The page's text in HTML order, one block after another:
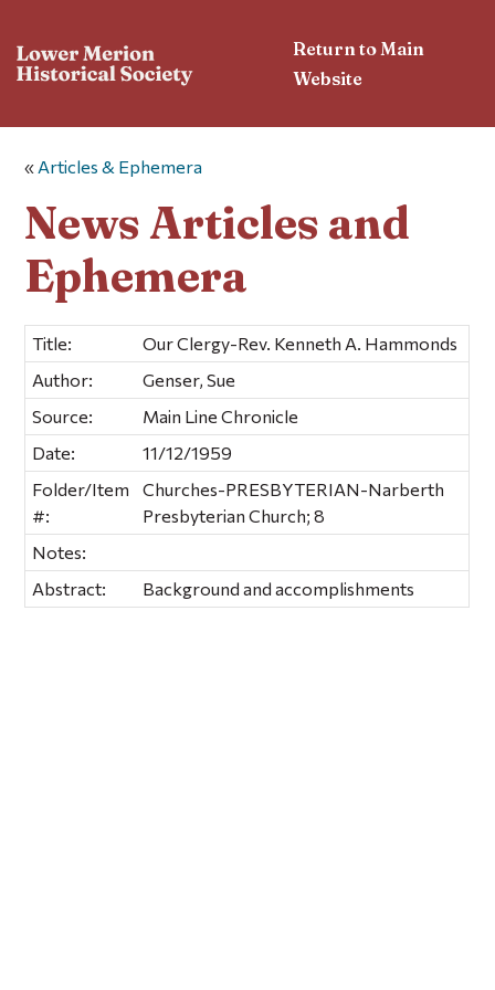
Return to Main
Website
« Articles & Ephemera
News Articles and
Ephemera
Title:
Our Clergy-Rev. Kenneth A. Hammonds
Author:
Genser, Sue
Source:
Main Line Chronicle
Date:
11/12/1959
Folder/Item
#:
Churches-PRESBYTERIAN-Narberth
Presbyterian Church; 8
Notes:
Abstract:
Background and accomplishments